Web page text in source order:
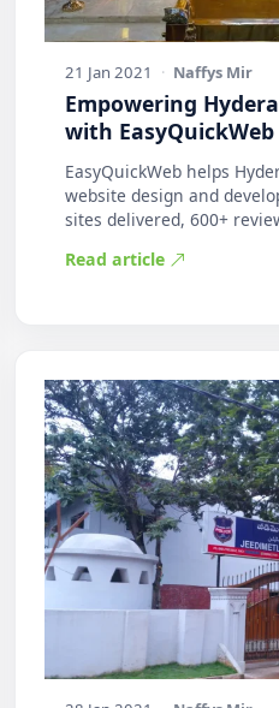
21 Jan 2021 · Naffys Mir
Empowering
with EasyQuickWeb
EasyQuickWeb helps
website design and
sites delivered, 600+
Read article